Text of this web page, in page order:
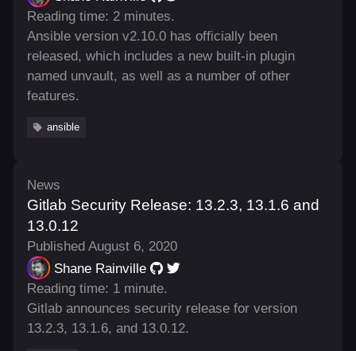
Reading time: 2 minutes.
Ansible version v2.10.0 has officially been
released, which includes a new built-in plugin
named unvault, as well as a number of other
features.
ansible
News
Gitlab Security Release: 13.2.3, 13.1.6 and
13.0.12
Published August 6, 2020
Shane Rainville
Reading time: 1 minute.
Gitlab announces security release for version
13.2.3, 13.1.6, and 13.0.12.